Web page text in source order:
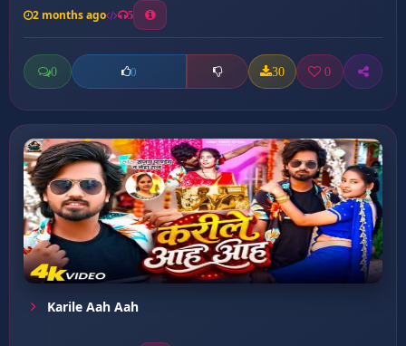
2 months ago 5
0 0 30 0
Karile Aah Aah